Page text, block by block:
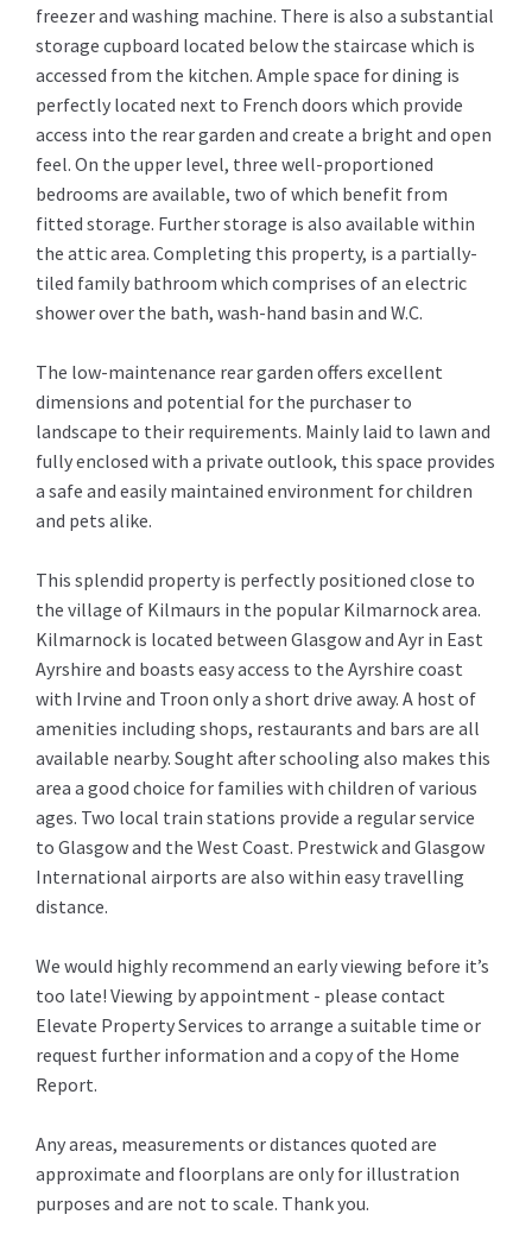
freezer and washing machine. There is also a substantial
storage cupboard located below the staircase which is
accessed from the kitchen. Ample space for dining is
perfectly located next to French doors which provide
access into the rear garden and create a bright and open
feel. On the upper level, three well-proportioned
bedrooms are available, two of which benefit from
fitted storage. Further storage is also available within
the attic area. Completing this property, is a partially-
tiled family bathroom which comprises of an electric
shower over the bath, wash-hand basin and W.C.
The low-maintenance rear garden offers excellent
dimensions and potential for the purchaser to
landscape to their requirements. Mainly laid to lawn and
fully enclosed with a private outlook, this space provides
a safe and easily maintained environment for children
and pets alike.
This splendid property is perfectly positioned close to
the village of Kilmaurs in the popular Kilmarnock area.
Kilmarnock is located between Glasgow and Ayr in East
Ayrshire and boasts easy access to the Ayrshire coast
with Irvine and Troon only a short drive away. A host of
amenities including shops, restaurants and bars are all
available nearby. Sought after schooling also makes this
area a good choice for families with children of various
ages. Two local train stations provide a regular service
to Glasgow and the West Coast. Prestwick and Glasgow
International airports are also within easy travelling
distance.
We would highly recommend an early viewing before it’s
too late! Viewing by appointment - please contact
Elevate Property Services to arrange a suitable time or
request further information and a copy of the Home
Report.
Any areas, measurements or distances quoted are
approximate and floorplans are only for illustration
purposes and are not to scale. Thank you.